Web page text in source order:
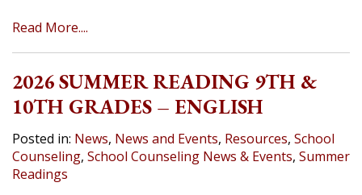
Read More....
2026 SUMMER READING 9TH &
10TH GRADES – ENGLISH
Posted in: News, News and Events, Resources, School
Counseling, School Counseling News & Events, Summer
Readings